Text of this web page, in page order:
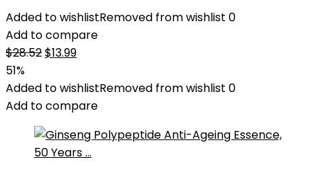
Added to wishlistRemoved from wishlist 0
Add to compare
$28.52Original
was:
$28.52.
$13.99Current
is:
$13.99.
51%
Added to wishlistRemoved from wishlist 0
Add to compare